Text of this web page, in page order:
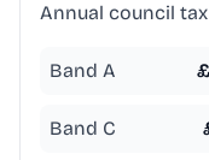
Annual council
Band A £
Band C